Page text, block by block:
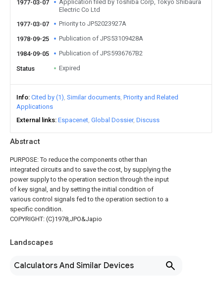
Abstract
PURPOSE: To reduce the components other than
integrated circuits and to save the cost, by supplying the
power supply to the operation section through the input
of key signal, and by setting the initial condition of
various control signals fed to the operation section to a
specific condition.
COPYRIGHT: (C)1978,JPO&Japio
Landscapes
Calculators And Similar Devices
1977-03-07
Application filed by Toshiba Corp, Tokyo Shibaura
Electric Co Ltd
1977-03-07
Priority to JP52023927A
1978-09-25 Publication of JPS53109428A
1984-09-05 Publication of JPS5936767B2
Status Expired
Info Cited by (1) Similar documents Priority and Related
Applications
External links Espacenet Global Dossier Discuss